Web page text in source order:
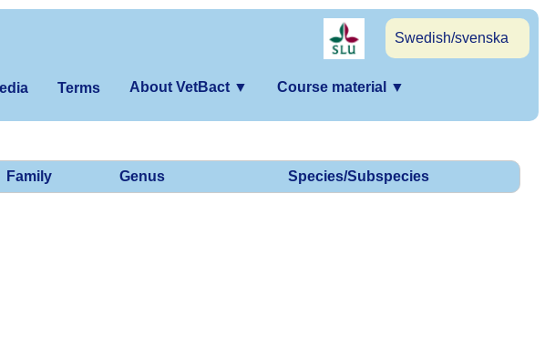
Swedish/svenska
Terms About VetBact ▼ Course material ▼
Family Genus Species/Subspecies